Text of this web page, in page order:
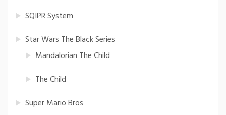
SQIPR System
Star Wars The Black Series
Mandalorian The Child
The Child
Super Mario Bros